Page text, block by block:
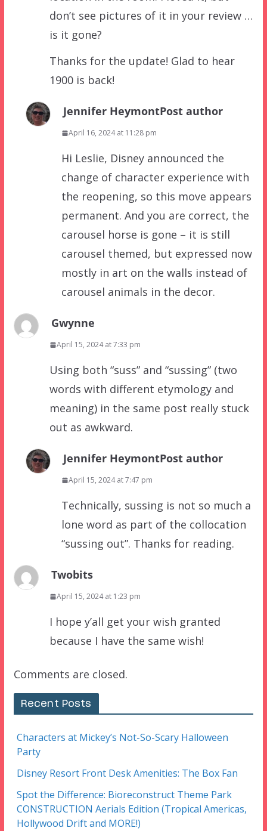
don’t see pictures of it in your review …
is it gone?
Thanks for the update! Glad to hear
1900 is back!
Jennifer HeymontPost author
April 16, 2024 at 11:28 pm
Hi Leslie, Disney announced the
change of character experience with
the reopening, so this move appears
permanent. And you are correct, the
carousel horse is gone – it is still
carousel themed, but expressed now
mostly in art on the walls instead of
carousel animals in the decor.
Gwynne
April 15, 2024 at 7:33 pm
Using both “suss” and “sussing” (two
words with different etymology and
meaning) in the same post really stuck
out as awkward.
Jennifer HeymontPost author
April 15, 2024 at 7:47 pm
Technically, sussing is not so much a
lone word as part of the collocation
“sussing out”. Thanks for reading.
Twobits
April 15, 2024 at 1:23 pm
I hope y’all get your wish granted
because I have the same wish!
Comments are closed.
Recent Posts
Characters at Mickey’s Not-So-Scary Halloween
Party
Disney Resort Front Desk Amenities: The Box Fan
Spot the Difference: Bioreconstruct Theme Park
CONSTRUCTION Aerials Edition (Tropical Americas,
Hollywood Drift and MORE!)